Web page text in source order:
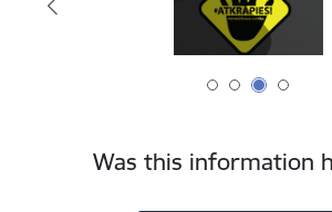
Was this information